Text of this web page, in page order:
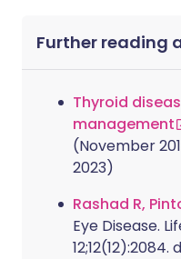
Further reading
Thyroid
management
(November
2023)
Rashad R,
Eye Disease.
12;12(12):2084.